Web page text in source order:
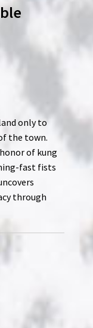
only to
the town.
of kung
fast fists
through